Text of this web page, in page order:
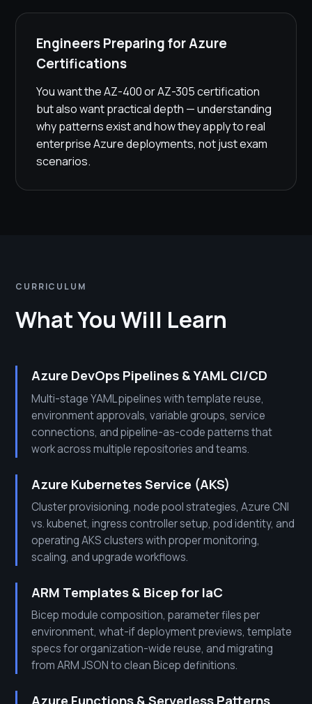
Engineers Preparing for Azure
Certifications
You want the AZ-400 or AZ-305 certification
but also want practical depth — understanding
why patterns exist and how they apply to real
enterprise Azure deployments, not just exam
scenarios.
CURRICULUM
What You Will Learn
Azure DevOps Pipelines & YAML CI/CD
Multi-stage YAML pipelines with template reuse,
environment approvals, variable groups, service
connections, and pipeline-as-code patterns that
work across multiple repositories and teams.
Azure Kubernetes Service (AKS)
Cluster provisioning, node pool strategies, Azure CNI
vs. kubenet, ingress controller setup, pod identity, and
operating AKS clusters with proper monitoring,
scaling, and upgrade workflows.
ARM Templates & Bicep for IaC
Bicep module composition, parameter files per
environment, what-if deployment previews, template
specs for organization-wide reuse, and migrating
from ARM JSON to clean Bicep definitions.